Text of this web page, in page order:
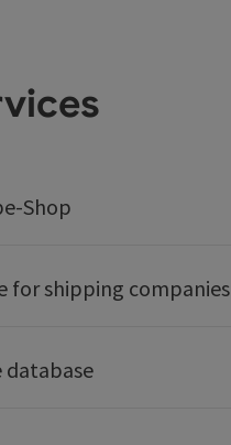
Shop
for shipping companies
database